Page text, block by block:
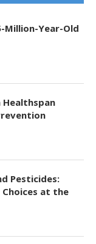
Million-Year-Old
Healthspan
Pesticides:
at the